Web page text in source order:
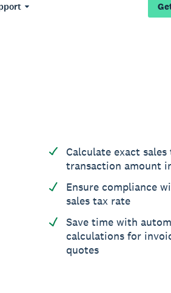
Calculate exact
transaction amount
Ensure compliance
sales tax rate
Save time with
calculations for
quotes